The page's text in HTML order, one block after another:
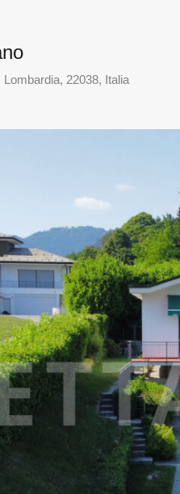
22038, Italia